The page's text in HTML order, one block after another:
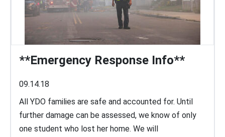
**Emergency Response Info**
09.14.18
All YDO families are safe and accounted for. Until
further damage can be assessed, we know of only
one student who lost her home. We will